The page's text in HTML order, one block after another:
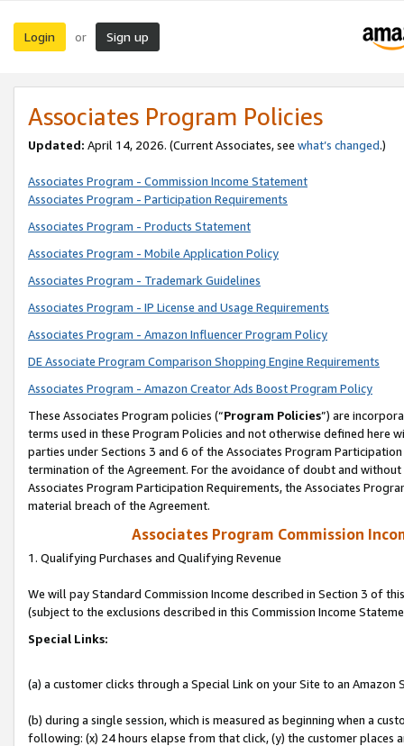
Login or Sign up
Associates Program Policies
Updated: April 14, 2026. (Current Associates, see what’s changed.)
Associates Program - Commission Income Statement
Associates Program - Participation Requirements
Associates Program - Products Statement
Associates Program - Mobile Application Policy
Associates Program - Trademark Guidelines
Associates Program - IP License and Usage Requirements
Associates Program - Amazon Influencer Program Policy
DE Associate Program Comparison Shopping Engine Requirements
Associates Program - Amazon Creator Ads Boost Program Policy
These Associates Program policies (“Program Policies”) are
terms used in these Program Policies and not otherwise defined
parties under Sections 3 and 6 of the Associates Program
termination of the Agreement. For the avoidance of doubt and
Associates Program Participation Requirements, the Associates
material breach of the Agreement.
Associates Program Commission
1. Qualifying Purchases and Qualifying Revenue
We will pay Standard Commission Income described in Section 3 of
(subject to the exclusions described in this Commission Income
Special Links:
(a) a customer clicks through a Special Link on your Site to an Amazon
(b) during a single session, which is measured as beginning when a
following: (x) 24 hours elapse from that click, (y) the customer